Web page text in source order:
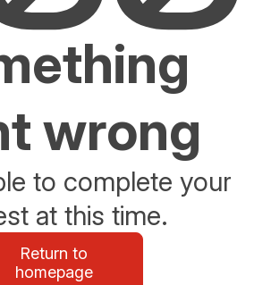
wrong
to complete your
at this time.
Return to
homepage